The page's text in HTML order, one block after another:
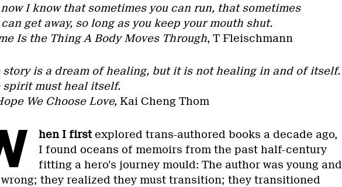
I know that sometimes you can run, that sometimes
can get away, so long as you keep your mouth shut.
Is the Thing A Body Moves Through, T Fleischmann
story is a dream of healing, but it is not healing in and of itself.
spirit must heal itself.
We Choose Love, Kai Cheng Thom
hen I firstexplored trans-authored books a decade ago,
I found oceans of memoirs from the past half-century
fitting a hero’s journey mould: The author was young and
they realized they must transition; they transitioned